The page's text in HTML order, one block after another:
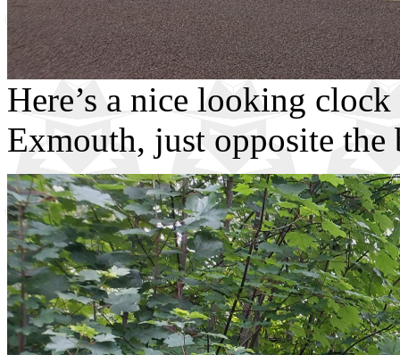
Here’s a nice looking
Exmouth, just opposite the